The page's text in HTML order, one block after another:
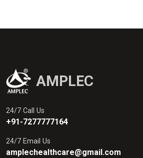
AMPLEC
24/7 Call Us
+91-7277777164
24/7 Email Us
amplechealthcare@gmail.com